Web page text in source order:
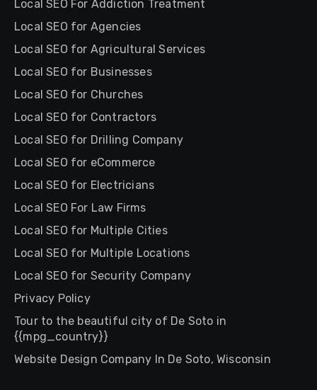
Local SEO For Addiction Treatment
Local SEO for Agencies
Local SEO for Agricultural Services
Local SEO for Businesses
Local SEO for Churches
Local SEO for Contractors
Local SEO for Drilling Company
Local SEO for eCommerce
Local SEO for Electricians
Local SEO For Law Firms
Local SEO for Multiple Cities
Local SEO for Multiple Locations
Local SEO for Security Company
Privacy Policy
Tour to the beautiful city of De Soto in
{{mpg_country}}
Website Design Company In De Soto, Wisconsin